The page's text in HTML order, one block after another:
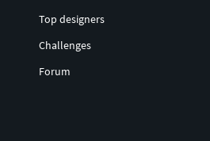
Top designers
Challenges
Forum